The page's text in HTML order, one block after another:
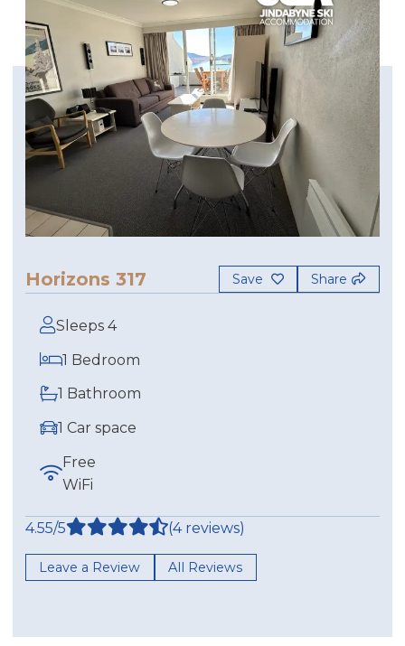
Horizons 317 Save Share
Sleeps 4
1 Bedroom
1 Bathroom
1 Car space
Free
WiFi
4.55/5 (4 reviews)
Leave a Review All Reviews